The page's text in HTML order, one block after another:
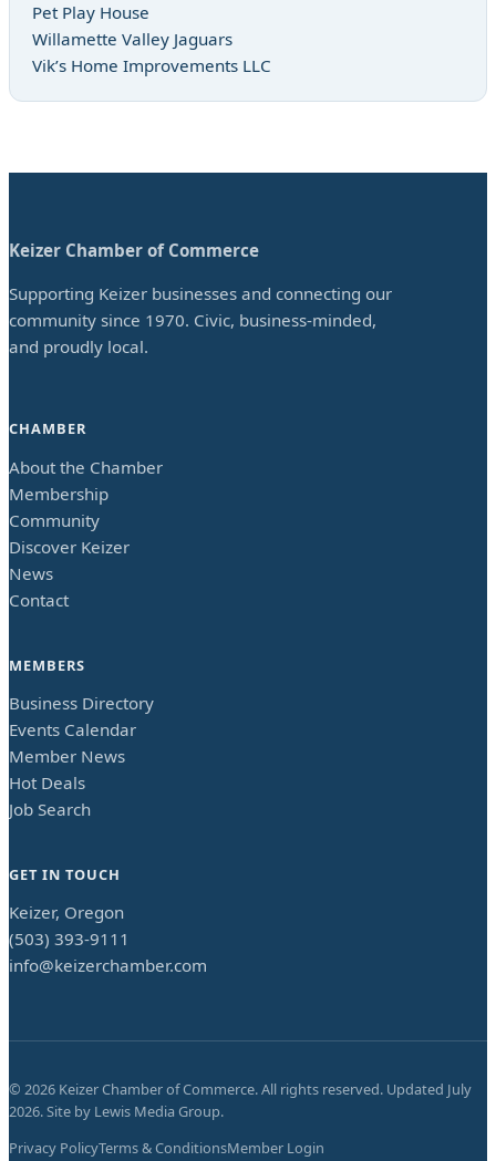
Pet Play House
Willamette Valley Jaguars
Vik’s Home Improvements LLC
Keizer Chamber of Commerce
Supporting Keizer businesses and connecting our
community since 1970. Civic, business-minded,
and proudly local.
CHAMBER
About the Chamber
Membership
Community
Discover Keizer
News
Contact
MEMBERS
Business Directory
Events Calendar
Member News
Hot Deals
Job Search
GET IN TOUCH
Keizer, Oregon
(503) 393-9111
info@keizerchamber.com
© 2026 Keizer Chamber of Commerce. All rights reserved. Updated July
2026. Site by Lewis Media Group.
Privacy PolicyTerms & ConditionsMember Login